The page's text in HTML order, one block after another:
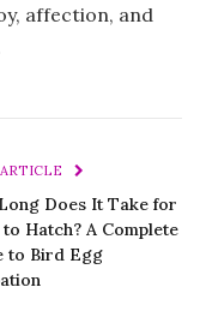
affection, and
Does It Take for
Hatch? A Complete
to Bird Egg